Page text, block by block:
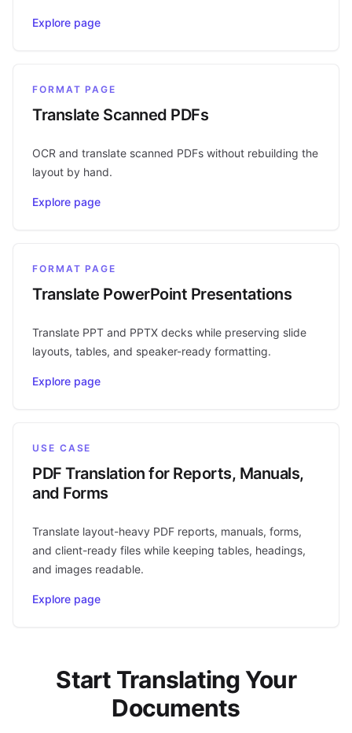
Explore page
FORMAT PAGE
Translate Scanned PDFs
OCR and translate scanned PDFs without rebuilding the
layout by hand.
Explore page
FORMAT PAGE
Translate PowerPoint Presentations
Translate PPT and PPTX decks while preserving slide
layouts, tables, and speaker-ready formatting.
Explore page
USE CASE
PDF Translation for Reports, Manuals,
and Forms
Translate layout-heavy PDF reports, manuals, forms,
and client-ready files while keeping tables, headings,
and images readable.
Explore page
Start Translating Your
Documents